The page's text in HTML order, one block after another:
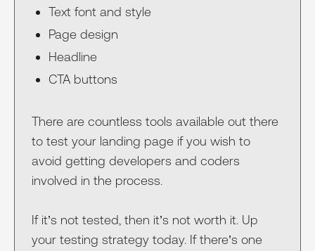
Text font and style
Page design
Headline
CTA buttons
There are countless tools available out there
to test your landing page if you wish to
avoid getting developers and coders
involved in the process.
If it’s not tested, then it’s not worth it. Up
your testing strategy today. If there’s one